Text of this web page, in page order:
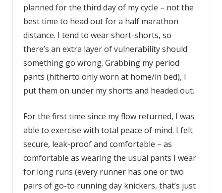
planned for the third day of my cycle – not the
best time to head out for a half marathon
distance. I tend to wear short-shorts, so
there’s an extra layer of vulnerability should
something go wrong. Grabbing my period
pants (hitherto only worn at home/in bed), I
put them on under my shorts and headed out.
For the first time since my flow returned, I was
able to exercise with total peace of mind. I felt
secure, leak-proof and comfortable – as
comfortable as wearing the usual pants I wear
for long runs (every runner has one or two
pairs of go-to running day knickers, that’s just